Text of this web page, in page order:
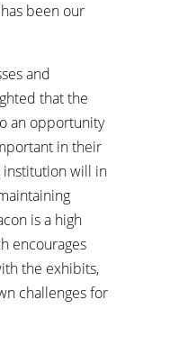
been our
and
that the
an opportunity
in their
institution will in
is a high
encourages
the exhibits,
challenges for